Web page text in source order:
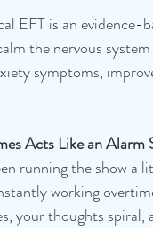
EFT is an
the nervous
symptoms,
Acts Like an
running the show a
working
your thoughts spiral,